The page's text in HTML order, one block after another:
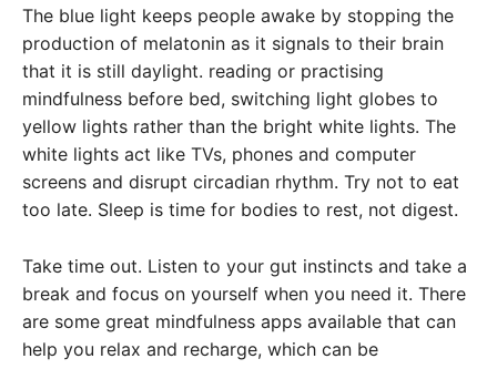
The blue light keeps people awake by stopping the
production of melatonin as it signals to their brain
that it is still daylight. reading or practising
mindfulness before bed, switching light globes to
yellow lights rather than the bright white lights. The
white lights act like TVs, phones and computer
screens and disrupt circadian rhythm. Try not to eat
too late. Sleep is time for bodies to rest, not digest.
Take time out. Listen to your gut instincts and take a
break and focus on yourself when you need it. There
are some great mindfulness apps available that can
help you relax and recharge, which can be